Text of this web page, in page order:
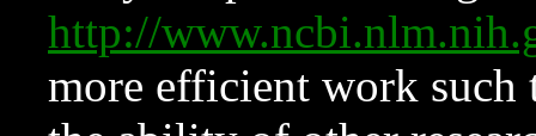
http://
more efficient work such